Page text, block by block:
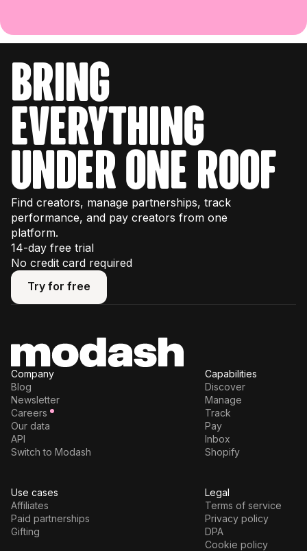
bring
everything
under one roof
Find creators, manage partnerships, track
performance, and pay creators from one
platform.
14-day free trial
No credit card required
Try for free
Try for free
Company
Blog
Newsletter
Careers
Our data
API
Switch to Modash
Capabilities
Discover
Manage
Track
Pay
Inbox
Shopify
Use cases
Affiliates
Paid partnerships
Gifting
Legal
Terms of service
Privacy policy
DPA
Cookie policy